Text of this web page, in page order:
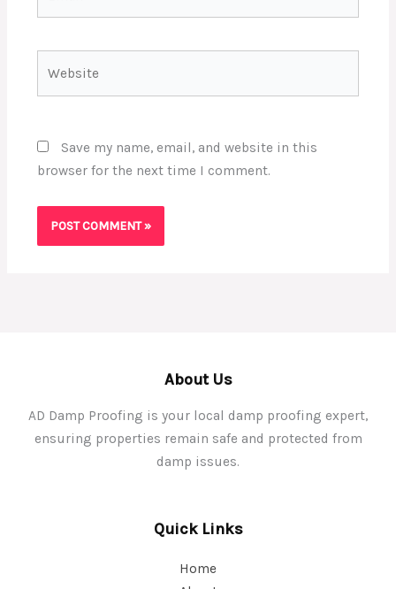
Save my name, email, and website in this
browser for the next time I comment.
About Us
AD Damp Proofing is your local damp proofing expert,
ensuring properties remain safe and protected from
damp issues.
Quick Links
Home